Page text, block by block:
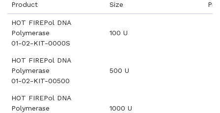
Product Size
HOT FIREPol DNA
Polymerase
01-02-KIT-0000S
100 U
HOT FIREPol DNA
Polymerase
01-02-KIT-00500
500 U
HOT FIREPol DNA
Polymerase
1000 U